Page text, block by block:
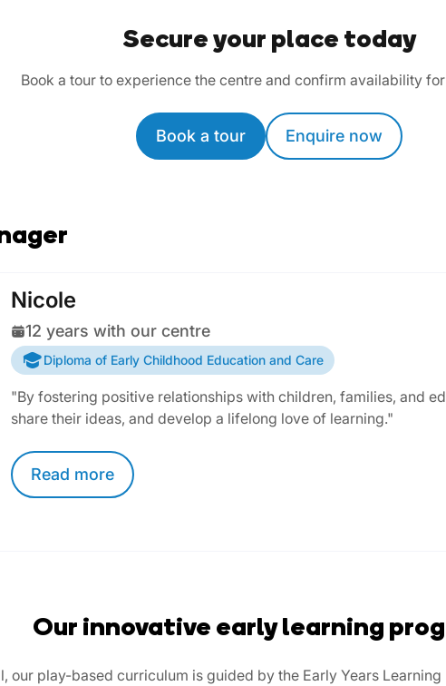
Secure your place today
Book a tour to experience the centre and confirm availability
Book a tour Enquire now
Nicole
12 years with our centre
Diploma of Early Childhood Education and Care
"By fostering positive relationships with children, families, and
share their ideas, and develop a lifelong love of learning."
Read more
Our innovative early learning
our play-based curriculum is guided by the Early Years